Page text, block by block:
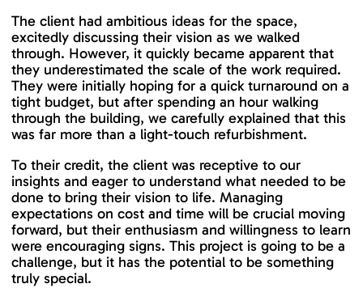
The client had ambitious ideas for the space,
excitedly discussing their vision as we walked
through. However, it quickly became apparent that
they underestimated the scale of the work required.
They were initially hoping for a quick turnaround on a
tight budget, but after spending an hour walking
through the building, we carefully explained that this
was far more than a light-touch refurbishment.
To their credit, the client was receptive to our
insights and eager to understand what needed to be
done to bring their vision to life. Managing
expectations on cost and time will be crucial moving
forward, but their enthusiasm and willingness to learn
were encouraging signs. This project is going to be a
challenge, but it has the potential to be something
truly special.